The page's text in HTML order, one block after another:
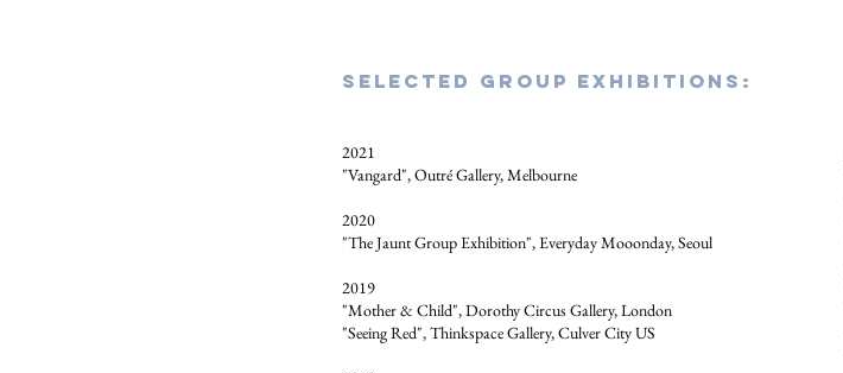
Selected Group EXHIBITIONs:
2021
"Vangard", Outré Gallery, Melbourne
2020
"The Jaunt Group Exhibition", Everyday Mooonday, Seoul
2019
"Mother & Child", Dorothy Circus Gallery, London
"Seeing Red", Thinkspace Gallery, Culver City US